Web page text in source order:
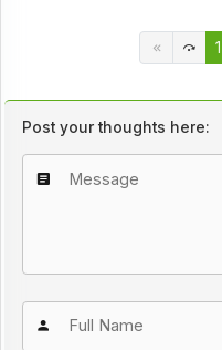
1
Post your thoughts here: